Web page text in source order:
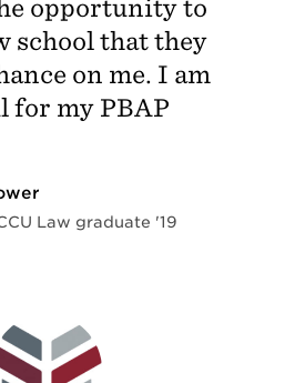
opportunity to
school that they
on me. I am
for my PBAP
Law graduate '19